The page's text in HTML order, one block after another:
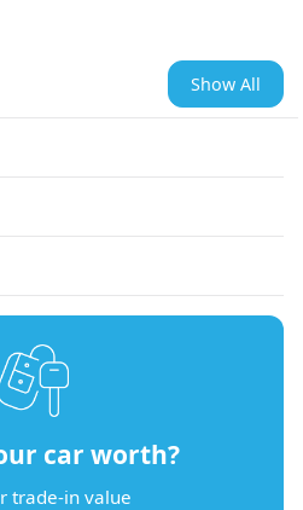
Show All
car worth?
trade-in value